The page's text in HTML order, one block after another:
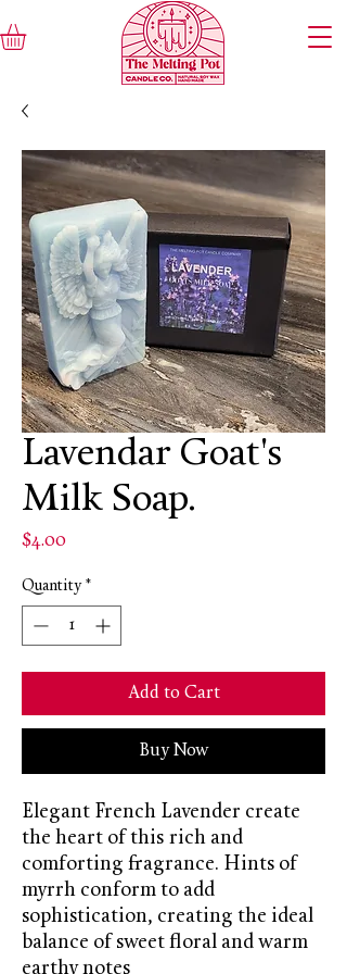
Lavendar Goat's
Milk Soap.
$4.00Price
Quantity *
Add to Cart
Buy Now
Elegant French Lavender create
the heart of this rich and
comforting fragrance. Hints of
myrrh conform to add
sophistication, creating the ideal
balance of sweet floral and warm
earthy notes